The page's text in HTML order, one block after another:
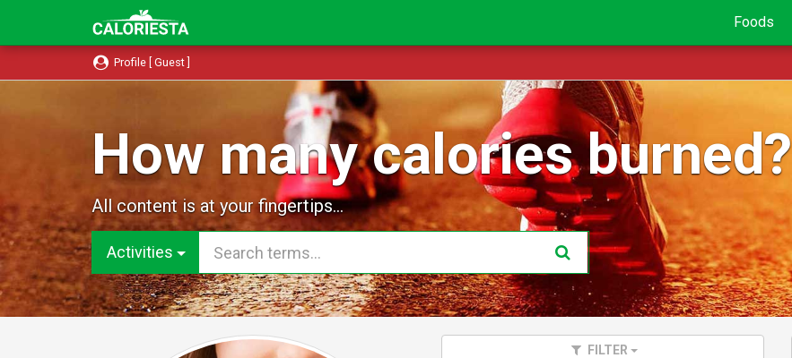
Foods
Profile [ Guest ]
How many calories burned?
All content is at your fingertips...
Activities
FILTER